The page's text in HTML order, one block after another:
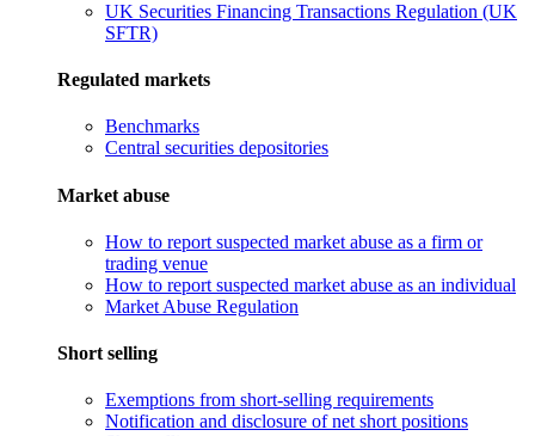
UK Securities Financing Transactions Regulation (UK
SFTR)
Regulated markets
Benchmarks
Central securities depositories
Market abuse
How to report suspected market abuse as a firm or
trading venue
How to report suspected market abuse as an individual
Market Abuse Regulation
Short selling
Exemptions from short-selling requirements
Notification and disclosure of net short positions